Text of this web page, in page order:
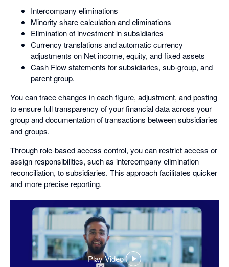
Intercompany eliminations
Minority share calculation and eliminations
Elimination of investment in subsidiaries
Currency translations and automatic currency
adjustments on Net income, equity, and fixed assets
Cash Flow statements for subsidiaries, sub-group, and
parent group.
You can trace changes in each figure, adjustment, and posting
to ensure full transparency of your financial data across your
group and documentation of transactions between subsidiaries
and groups.
Through role-based access control, you can restrict access or
assign responsibilities, such as intercompany elimination
reconciliation, to subsidiaries. This approach facilitates quicker
and more precise reporting.
Play Video
,